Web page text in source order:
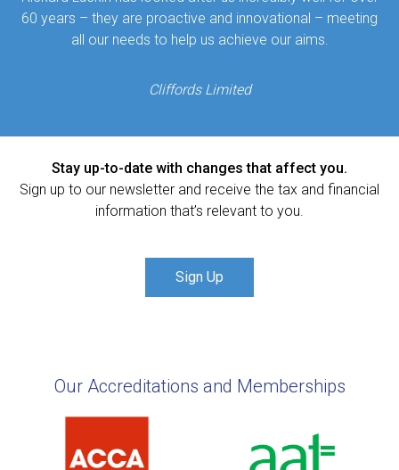
60 years – they are proactive and innovational – meeting
all our needs to help us achieve our aims.
Cliffords Limited
Stay up-to-date with changes that affect you.
Sign up to our newsletter and receive the tax and financial
information that’s relevant to you.
Sign Up
Our Accreditations and Memberships